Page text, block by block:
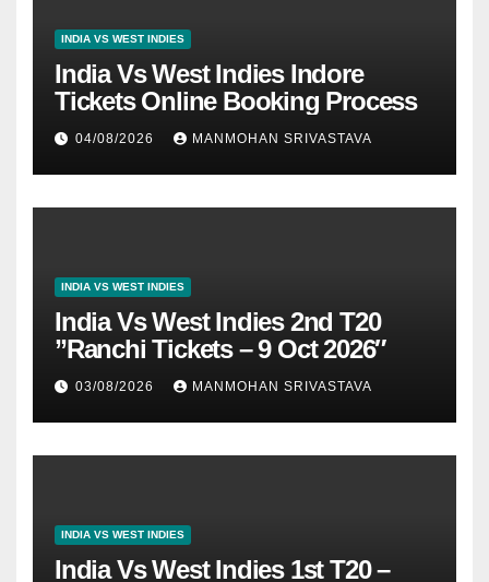
INDIA VS WEST INDIES
India Vs West Indies Indore
Tickets Online Booking Process
04/08/2026 MANMOHAN SRIVASTAVA
INDIA VS WEST INDIES
India Vs West Indies 2nd T20
”Ranchi Tickets – 9 Oct 2026″
03/08/2026 MANMOHAN SRIVASTAVA
INDIA VS WEST INDIES
India Vs West Indies 1st T20 –